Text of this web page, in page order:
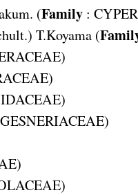
(Family:
T.Koyama (
)
)
)
GESNERIACEAE)
)
)